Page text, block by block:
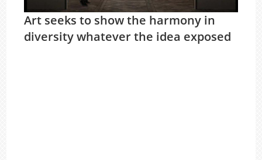
Art seeks to show the harmony in
diversity whatever the idea exposed